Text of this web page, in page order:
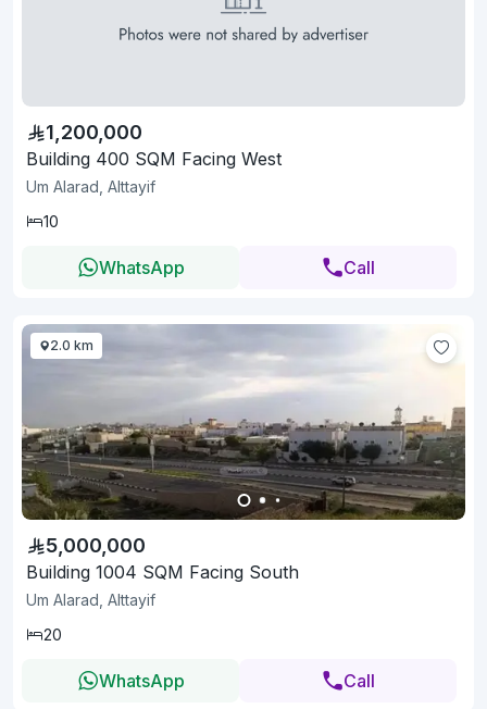
1,200,000
Building 400 SQM Facing West
Um Alarad, Alttayif
10
WhatsApp Call
2.0 km
5,000,000
Building 1004 SQM Facing South
Um Alarad, Alttayif
20
WhatsApp Call